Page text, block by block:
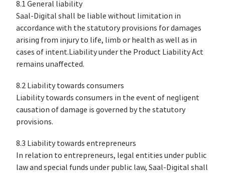
8.1 General liability
Saal-Digital shall be liable without limitation in
accordance with the statutory provisions for damages
arising from injury to life, limb or health as well as in
cases of intent.Liability under the Product Liability Act
remains unaffected.
8.2 Liability towards consumers
Liability towards consumers in the event of negligent
causation of damage is governed by the statutory
provisions.
8.3 Liability towards entrepreneurs
In relation to entrepreneurs, legal entities under public
law and special funds under public law, Saal-Digital shall